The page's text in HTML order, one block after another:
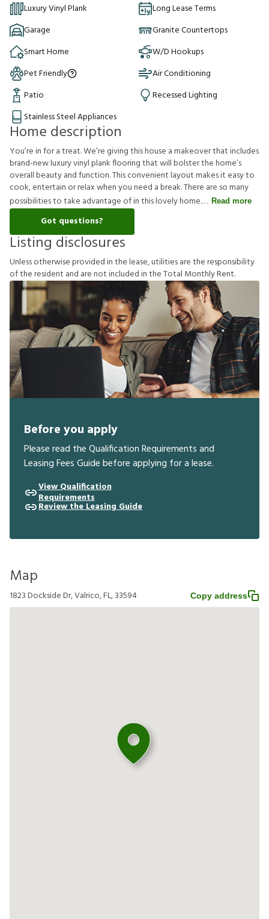
Luxury Vinyl Plank
Long Lease Terms
Garage
Granite Countertops
Smart Home
W/D Hookups
Pet Friendly
Air Conditioning
Patio
Recessed Lighting
Stainless Steel Appliances
Home description
You’re in for a treat. We’re giving this house a makeover that includes
brand-new luxury vinyl plank flooring that will bolster the home’s
overall beauty and function. This convenient layout makes it easy to
cook, entertain or relax when you need a break. There are so many
possibilities to take advantage of in this lovely home.
Read more
Got questions?
Listing disclosures
Unlessotherwiseprovidedinthelease,utilitiesaretheresponsibility
oftheresident and arenotincludedintheTotal MonthlyRent.
Before you apply
Please read the Qualification Requirements and
Leasing Fees Guide before applying for a lease.
View Qualification
Requirements
Review the Leasing Guide
Map
1823 Dockside Dr, Valrico, FL, 33594 Copy address